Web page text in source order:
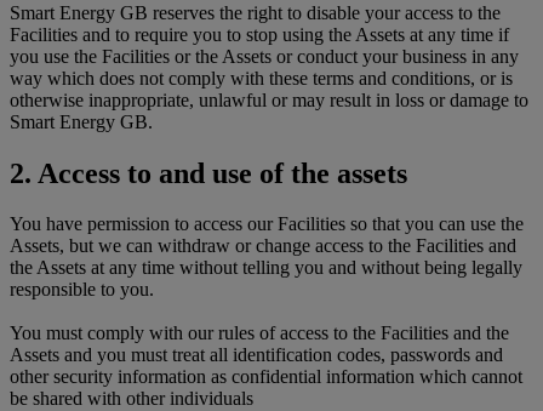
Smart Energy GB reserves the right to disable your access to the
Facilities and to require you to stop using the Assets at any time if
you use the Facilities or the Assets or conduct your business in any
way which does not comply with these terms and conditions, or is
otherwise inappropriate, unlawful or may result in loss or damage to
Smart Energy GB.
2. Access to and use of the assets
You have permission to access our Facilities so that you can use the
Assets, but we can withdraw or change access to the Facilities and
the Assets at any time without telling you and without being legally
responsible to you.
You must comply with our rules of access to the Facilities and the
Assets and you must treat all identification codes, passwords and
other security information as confidential information which cannot
be shared with other individuals